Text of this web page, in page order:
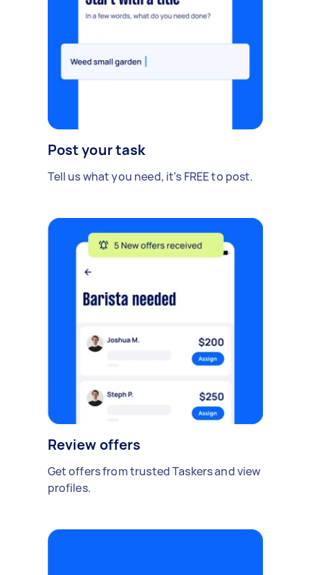
Post your task
Tell us what you need, it's FREE to post.
Review offers
Get offers from trusted Taskers and view
profiles.